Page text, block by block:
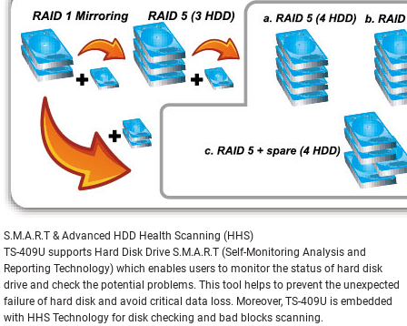
S.M.A.R.T & Advanced HDD Health Scanning (HHS)
TS-409U supports Hard Disk Drive S.M.A.R.T (Self-Monitoring Analysis and
Reporting Technology) which enables users to monitor the status of hard disk
drive and check the potential problems. This tool helps to prevent the unexpected
failure of hard disk and avoid critical data loss. Moreover, TS-409U is embedded
with HHS Technology for disk checking and bad blocks scanning.